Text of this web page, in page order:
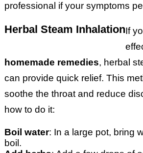
professional if your symptoms
Herbal Steam InhalationIf
homemade remedies, herbal
can provide quick relief. This
soothe the throat and reduce
how to do it:
Boil water: In a large pot, bring
boil.